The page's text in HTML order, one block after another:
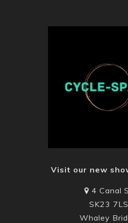
Visit our new
4 Canal
SK23 7LS
Whaley